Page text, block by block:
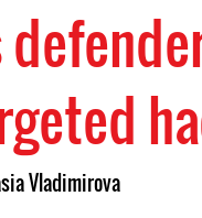
Vladimirova